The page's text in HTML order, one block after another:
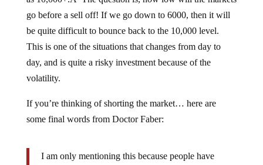
go before a sell off! If we go down to 6000, then it will
be quite difficult to bounce back to the 10,000 level.
This is one of the situations that changes from day to
day, and is quite a risky investment because of the
volatility.
some final words from Doctor Faber:
turned extremely bearish. Alot of my readers want to